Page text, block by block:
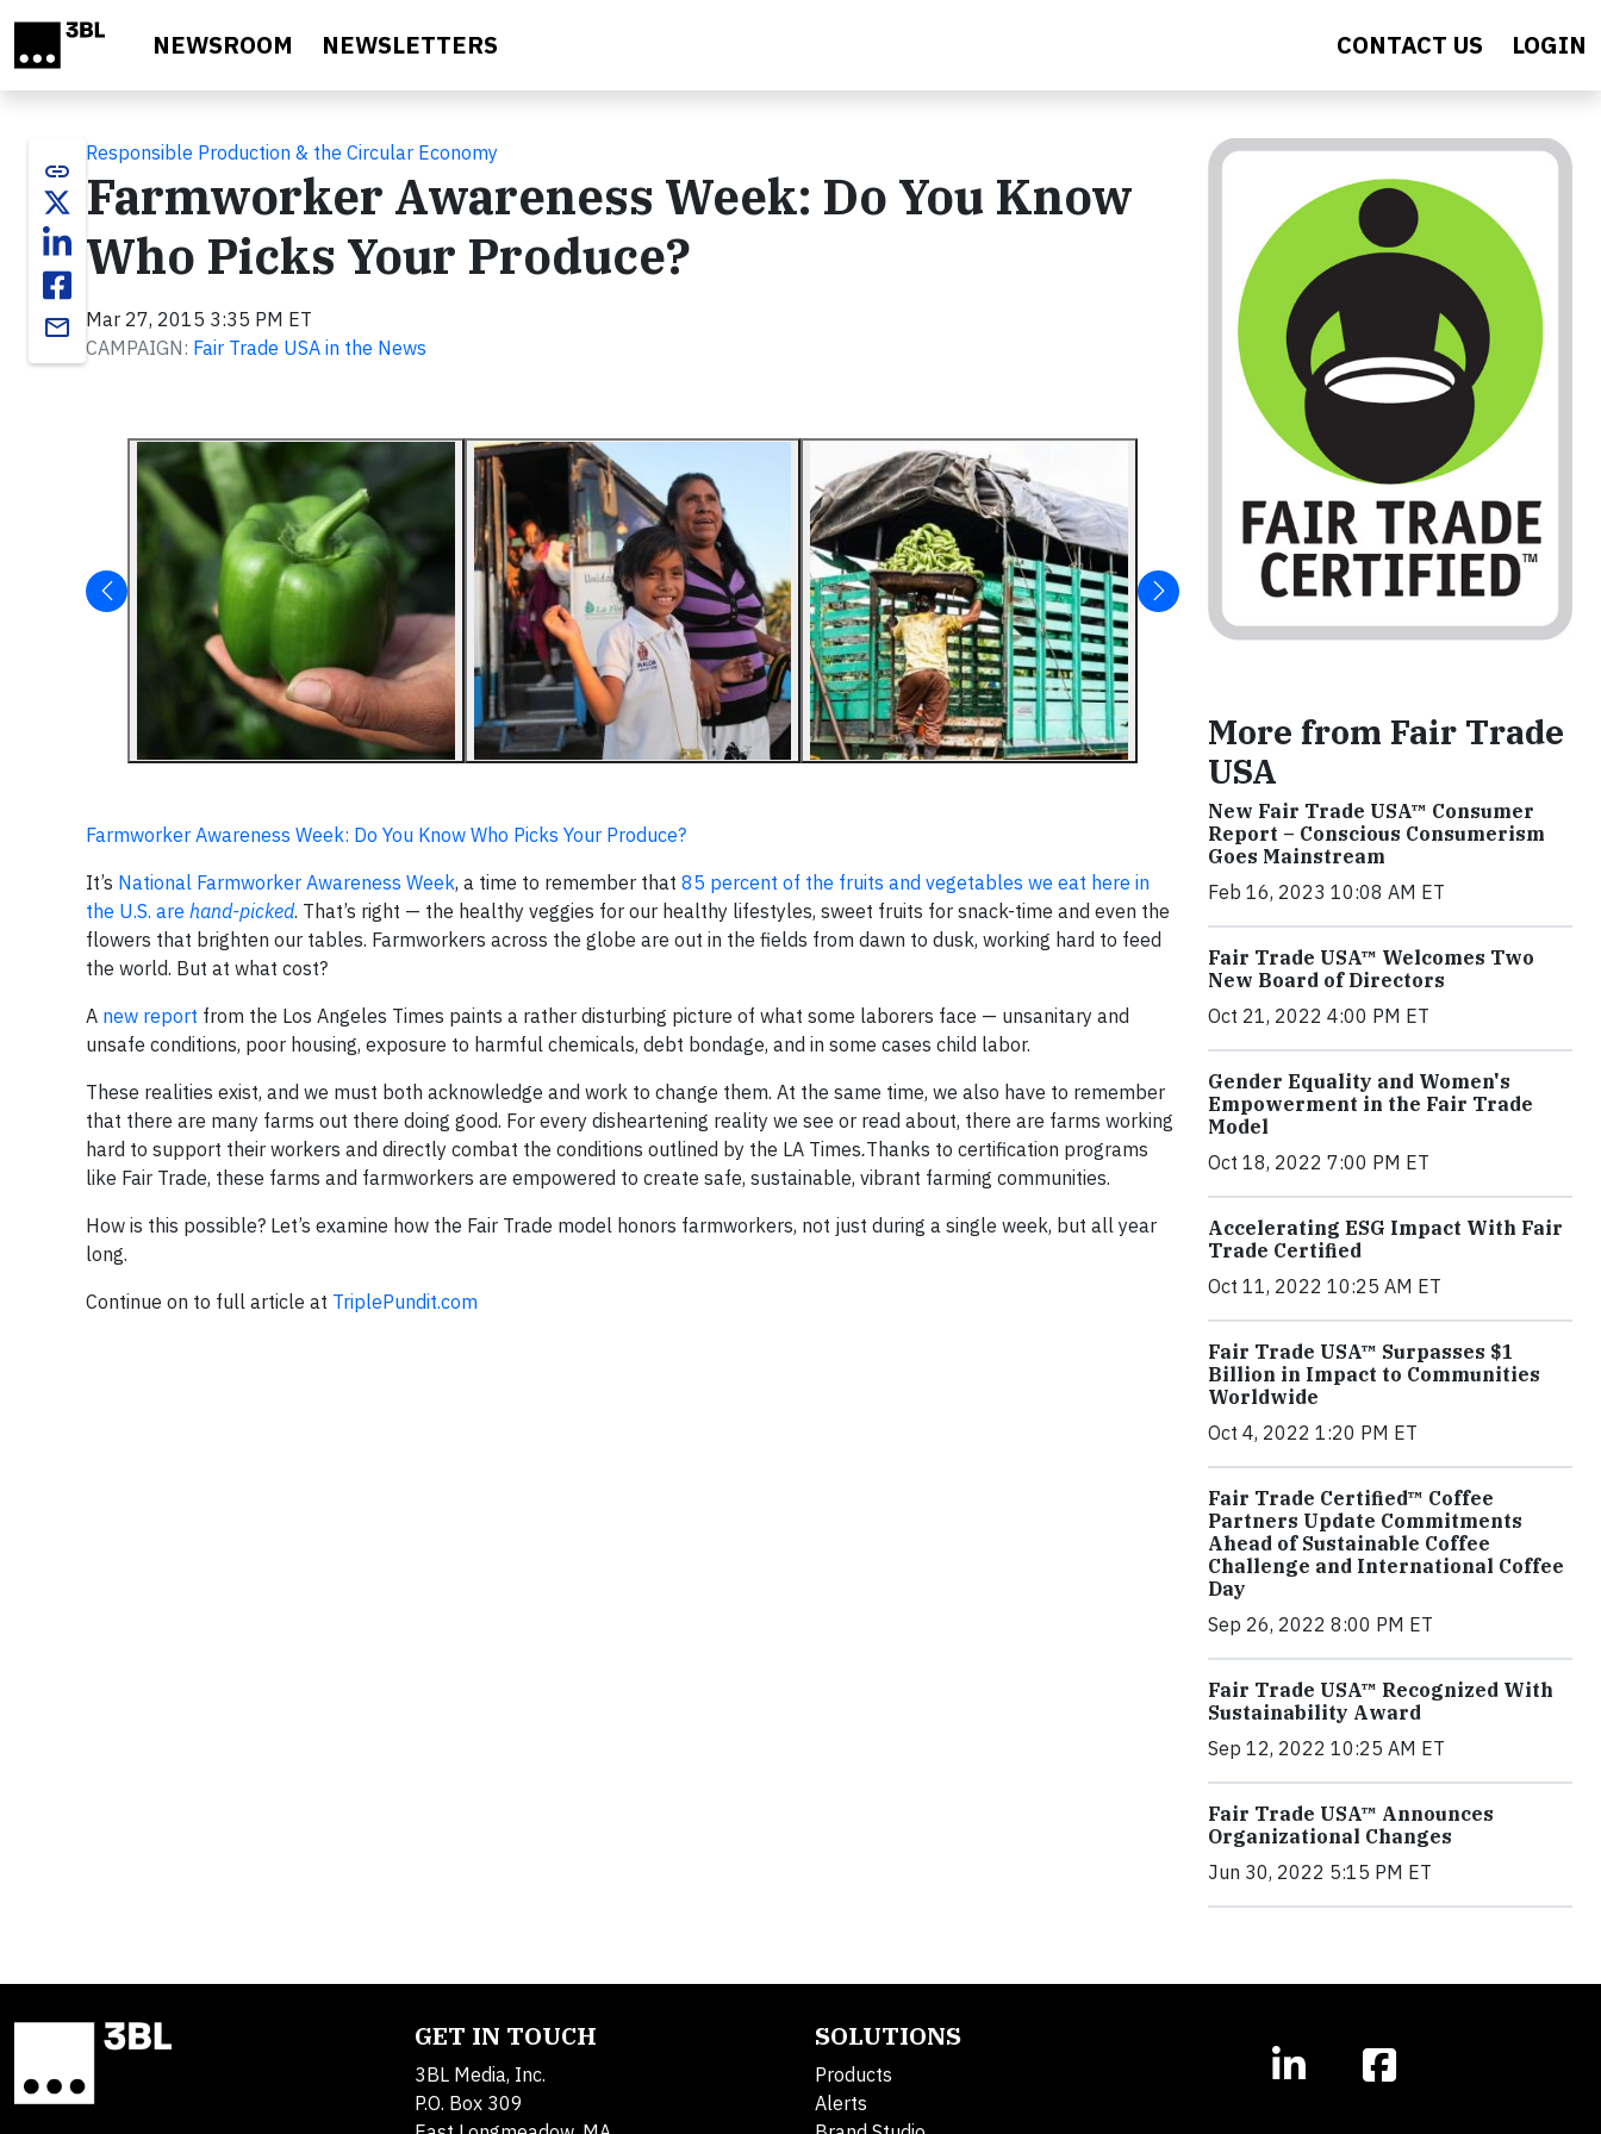
NEWSROOM NEWSLETTERS CONTACT US LOGIN
link
email
Responsible Production & the Circular Economy
Farmworker Awareness Week: Do You Know
Who Picks Your Produce?
Mar 27, 2015 3:35 PM ET
CAMPAIGN: Fair Trade USA in the News
Farmworker Awareness Week: Do You Know Who Picks Your Produce?
It’s National Farmworker Awareness Week, a time to remember that 85 percent of the fruits and vegetables we eat here in
the U.S. are hand-picked. That’s right — the healthy veggies for our healthy lifestyles, sweet fruits for snack-time and even the
flowers that brighten our tables. Farmworkers across the globe are out in the fields from dawn to dusk, working hard to feed
the world. But at what cost?
A new report from the Los Angeles Times paints a rather disturbing picture of what some laborers face — unsanitary and
unsafe conditions, poor housing, exposure to harmful chemicals, debt bondage, and in some cases child labor.
These realities exist, and we must both acknowledge and work to change them. At the same time, we also have to remember
that there are many farms out there doing good. For every disheartening reality we see or read about, there are farms working
hard to support their workers and directly combat the conditions outlined by the LA Times.Thanks to certification programs
like Fair Trade, these farms and farmworkers are empowered to create safe, sustainable, vibrant farming communities.
How is this possible? Let’s examine how the Fair Trade model honors farmworkers, not just during a single week, but all year
long.
Continue on to full article at TriplePundit.com
More from Fair Trade
USA
New Fair Trade USA™ Consumer
Report – Conscious Consumerism
Goes Mainstream
Feb 16, 2023 10:08 AM ET
Fair Trade USA™ Welcomes Two
New Board of Directors
Oct 21, 2022 4:00 PM ET
Gender Equality and Women's
Empowerment in the Fair Trade
Model
Oct 18, 2022 7:00 PM ET
Accelerating ESG Impact With Fair
Trade Certified
Oct 11, 2022 10:25 AM ET
Fair Trade USA™ Surpasses $1
Billion in Impact to Communities
Worldwide
Oct 4, 2022 1:20 PM ET
Fair Trade Certified™ Coffee
Partners Update Commitments
Ahead of Sustainable Coffee
Challenge and International Coffee
Day
Sep 26, 2022 8:00 PM ET
Fair Trade USA™ Recognized With
Sustainability Award
Sep 12, 2022 10:25 AM ET
Fair Trade USA™ Announces
Organizational Changes
Jun 30, 2022 5:15 PM ET
GET IN TOUCH
3BL Media, Inc.
P.O. Box 309
SOLUTIONS
Products
Alerts